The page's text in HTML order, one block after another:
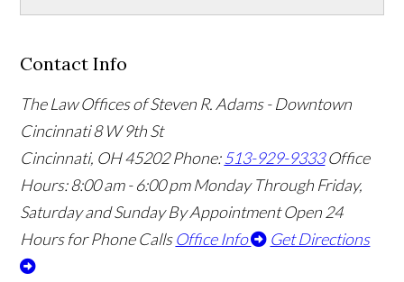
Contact Info
The Law Offices of Steven R. Adams - Downtown
Cincinnati8 W 9th St
Cincinnati, OH45202 Phone:513-929-9333 Office
Hours:8:00 am - 6:00 pm Monday Through Friday,
Saturday and Sunday By Appointment Open 24
Hours for Phone Calls Office Info Get Directions